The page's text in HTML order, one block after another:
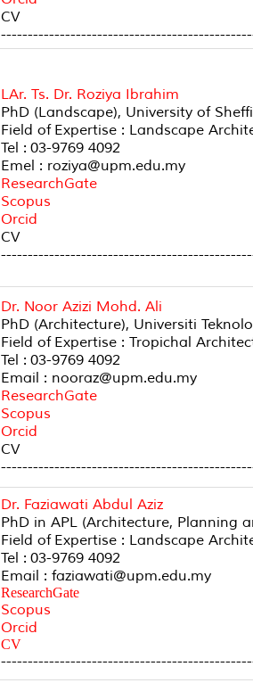
CV
LAr. Ts. Dr. Roziya Ibrahim
PhD (Landscape), University of
Field of Expertise : Landscape
Tel : 03-9769 4092
Emel : roziya@upm.edu.my
ResearchGate
Scopus
Orcid
CV
Dr. Noor Azizi Mohd. Ali
PhD (Architecture), Universiti
Field of Expertise : Tropichal
Tel : 03-9769 4092
Email : nooraz@upm.edu.my
ResearchGate
Scopus
Orcid
CV
Dr. Faziawati Abdul Aziz
PhD in APL (Architecture, Planning
Field of Expertise : Landscape
Tel : 03-9769 4092
Email : faziawati@upm.edu.my
ResearchGate
Scopus
Orcid
CV